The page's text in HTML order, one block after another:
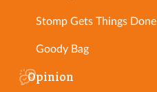
Stomp Gets Things Done
Goody Bag
Opinion